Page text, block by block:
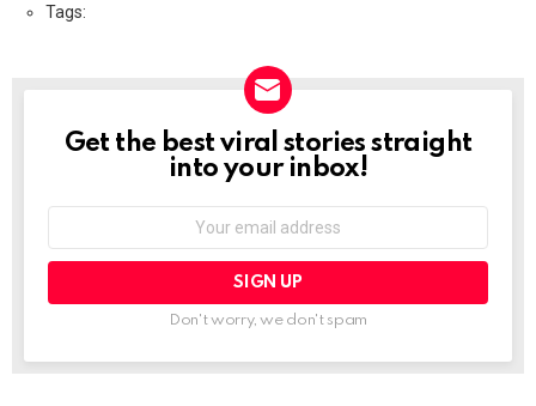
Tags:
NEWSLETTER
Get the best viral stories straight
into your inbox!
Don't worry, we don't spam